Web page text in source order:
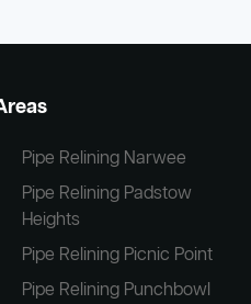
Pipe Relining Narwee
Pipe Relining Padstow
Heights
Pipe Relining Picnic Point
Pipe Relining Punchbowl